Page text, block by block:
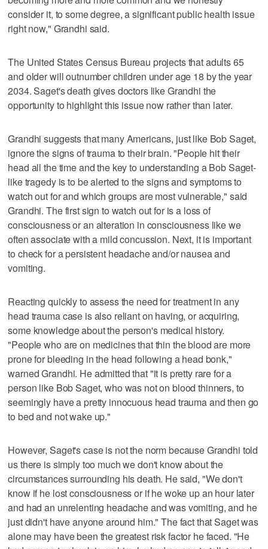
consider it, to some degree, a significant public health issue
right now," Grandhi said.
The United States Census Bureau projects that adults 65
and older will outnumber children under age 18 by the year
2034. Saget's death gives doctors like Grandhi the
opportunity to highlight this issue now rather than later.
Grandhi suggests that many Americans, just like Bob Saget,
ignore the signs of trauma to their brain. "People hit their
head all the time and the key to understanding a Bob Saget-
like tragedy is to be alerted to the signs and symptoms to
watch out for and which groups are most vulnerable," said
Grandhi. The first sign to watch out for is a loss of
consciousness or an alteration in consciousness like we
often associate with a mild concussion. Next, it is important
to check for a persistent headache and/or nausea and
vomiting.
Reacting quickly to assess the need for treatment in any
head trauma case is also reliant on having, or acquiring,
some knowledge about the person's medical history.
"People who are on medicines that thin the blood are more
prone for bleeding in the head following a head bonk,"
warned Grandhi. He admitted that "it is pretty rare for a
person like Bob Saget, who was not on blood thinners, to
seemingly have a pretty innocuous head trauma and then go
to bed and not wake up."
However, Saget's case is not the norm because Grandhi told
us there is simply too much we don't know about the
circumstances surrounding his death. He said, "We don't
know if he lost consciousness or if he woke up an hour later
and had an unrelenting headache and was vomiting, and he
just didn't have anyone around him." The fact that Saget was
alone may have been the greatest risk factor he faced. "He